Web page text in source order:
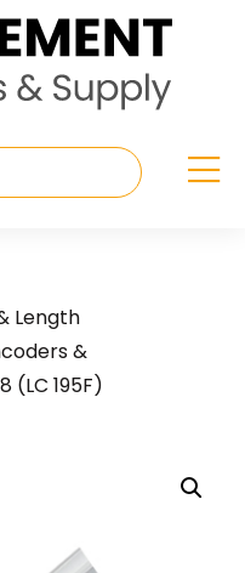
Length
&
(LC 195F)